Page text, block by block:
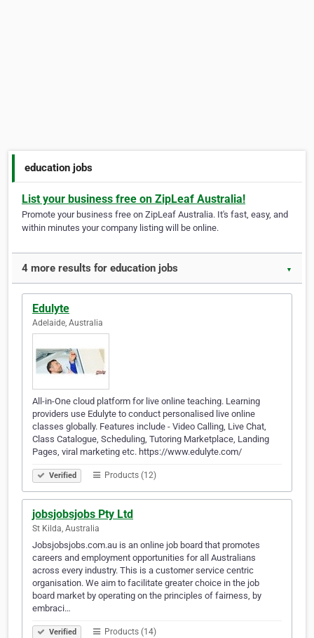
education jobs
List your business free on ZipLeaf Australia!
Promote your business free on ZipLeaf Australia. It's fast, easy, and
within minutes your company listing will be online.
4 more results for education jobs ▼
Edulyte
Adelaide, Australia
All-in-One cloud platform for live online teaching. Learning
providers use Edulyte to conduct personalised live online
classes globally. Features include - Video Calling, Live Chat,
Class Catalogue, Scheduling, Tutoring Marketplace, Landing
Pages, viral marketing etc. https://www.edulyte.com/
Verified Products (12)
jobsjobsjobs Pty Ltd
St Kilda, Australia
Jobsjobsjobs.com.au is an online job board that promotes
careers and employment opportunities for all Australians
across every industry. This is a customer service centric
organisation. We aim to facilitate greater choice in the job
board market by operating on the principles of fairness, by
embraci…
Verified Products (14)